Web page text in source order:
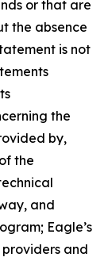
or that are
the absence
is not
the
by,
the
and
Eagle’s
and